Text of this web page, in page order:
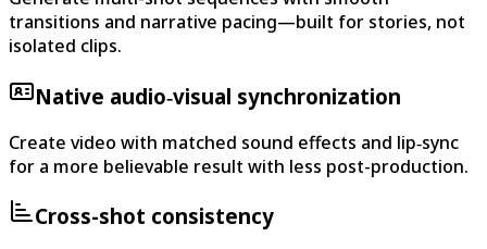
transitions and narrative pacing—built for stories, not
isolated clips.
Native audio‑visual synchronization
Create video with matched sound effects and lip‑sync
for a more believable result with less post-production.
Cross-shot consistency